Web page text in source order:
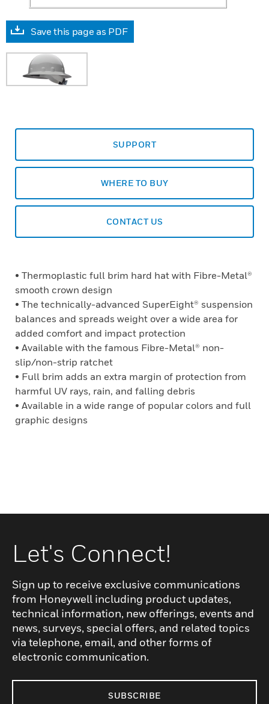
Save this page as PDF
SUPPORT
WHERE TO BUY
CONTACT US
• Thermoplastic full brim hard hat with Fibre-Metal®
smooth crown design
• The technically-advanced SuperEight® suspension
balances and spreads weight over a wide area for
added comfort and impact protection
• Available with the famous Fibre-Metal® non-
slip/non-strip ratchet
• Full brim adds an extra margin of protection from
harmful UV rays, rain, and falling debris
• Available in a wide range of popular colors and full
graphic designs
Let's Connect!
Sign up to receive exclusive communications
from Honeywell including product updates,
technical information, new offerings, events and
news, surveys, special offers, and related topics
via telephone, email, and other forms of
electronic communication.
SUBSCRIBE